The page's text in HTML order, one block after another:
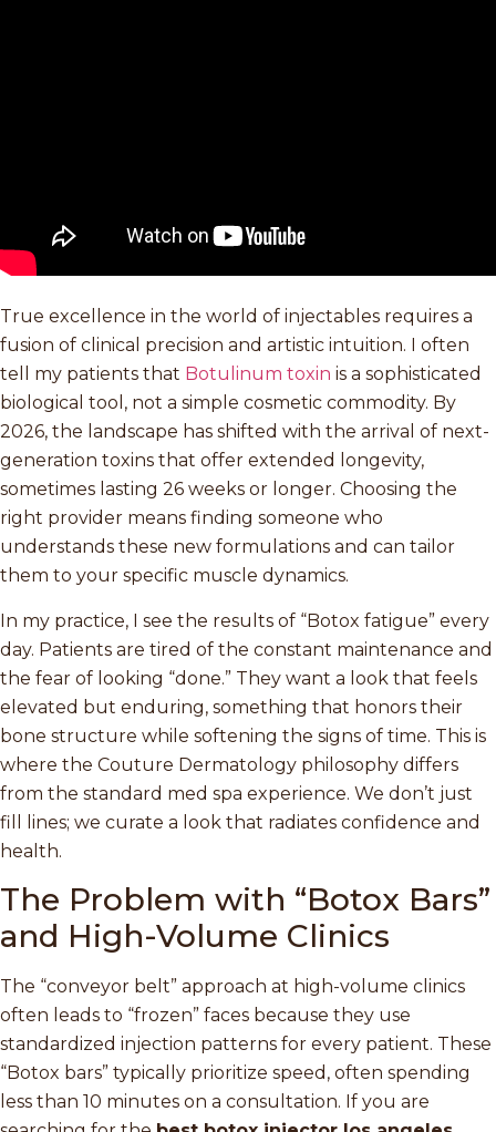
True excellence in the world of injectables requires a
fusion of clinical precision and artistic intuition. I often
tell my patients that Botulinum toxin is a sophisticated
biological tool, not a simple cosmetic commodity. By
2026, the landscape has shifted with the arrival of next-
generation toxins that offer extended longevity,
sometimes lasting 26 weeks or longer. Choosing the
right provider means finding someone who
understands these new formulations and can tailor
them to your specific muscle dynamics.
In my practice, I see the results of “Botox fatigue” every
day. Patients are tired of the constant maintenance and
the fear of looking “done.” They want a look that feels
elevated but enduring, something that honors their
bone structure while softening the signs of time. This is
where the Couture Dermatology philosophy differs
from the standard med spa experience. We don’t just
fill lines; we curate a look that radiates confidence and
health.
The Problem with “Botox Bars”
and High-Volume Clinics
The “conveyor belt” approach at high-volume clinics
often leads to “frozen” faces because they use
standardized injection patterns for every patient. These
“Botox bars” typically prioritize speed, often spending
less than 10 minutes on a consultation. If you are